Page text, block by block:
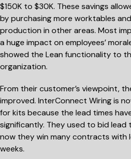
$150K to $30K. These savings
by purchasing more worktables
production in other areas. Most
a huge impact on employees’
showed the Lean functionality to
organization.
From their customer’s viewpoint,
improved. InterConnect Wiring is
for kits because the lead times
significantly. They used to bid lead
now they win many contracts with
weeks.